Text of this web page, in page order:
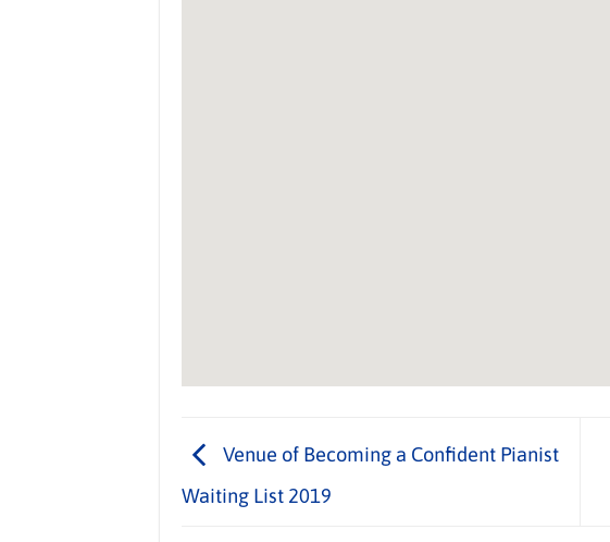
Venue of Becoming a Confident Pianist
Waiting List 2019